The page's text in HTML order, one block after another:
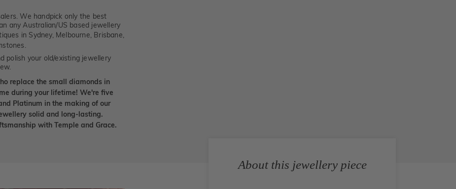
We handpick only the best
any Australian/US based jewellery
in Sydney, Melbourne, Brisbane,
polish your old/existing jewellery
replace the small diamonds in
during your lifetime! We're five
Platinum in the making of our
solid and long-lasting.
with Temple and Grace.
About this jewellery piece